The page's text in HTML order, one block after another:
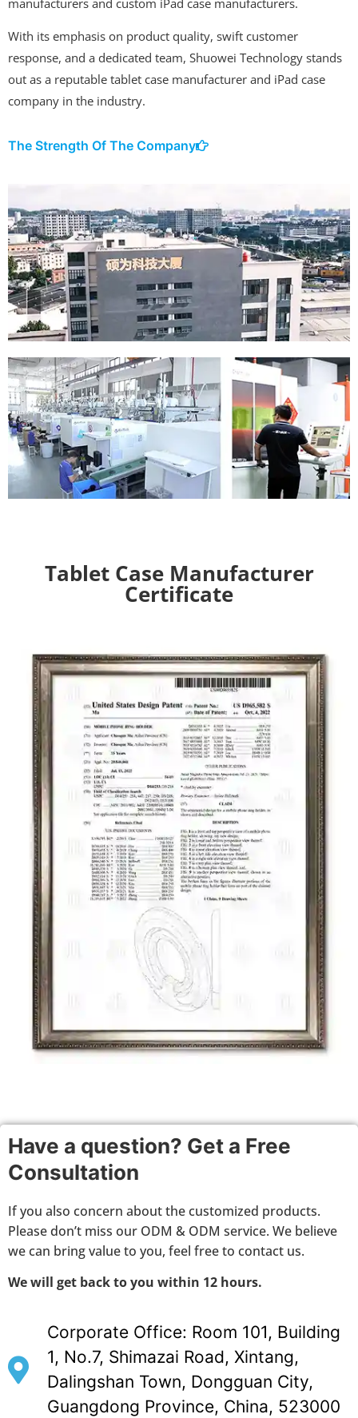
With its emphasis on product quality, swift customer
response, and a dedicated team, Shuowei Technology stands
out as a reputable tablet case manufacturer and iPad case
company in the industry.
The Strength Of The Company
Tablet Case Manufacturer
Certificate
Have a question? Get a Free
Consultation
If you also concern about the customized products.
Please don’t miss our ODM & ODM service. We believe
we can bring value to you, feel free to contact us.
We will get back to you within 12 hours.
Corporate Office: Room 101, Building
1, No.7, Shimazai Road, Xintang,
Dalingshan Town, Dongguan City,
Guangdong Province, China, 523000